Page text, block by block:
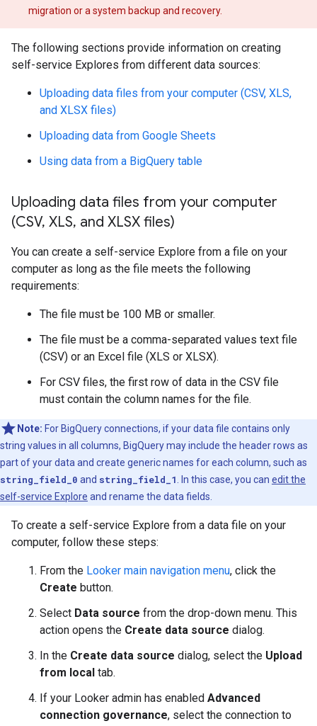
migration or a system backup and recovery.
The following sections provide information on creating
self-service Explores from different data sources:
Uploading data files from your computer (CSV, XLS,
and XLSX files)
Uploading data from Google Sheets
Using data from a BigQuery table
Uploading data files from your computer
(CSV, XLS, and XLSX files)
You can create a self-service Explore from a file on your
computer as long as the file meets the following
requirements:
The file must be 100 MB or smaller.
The file must be a comma-separated values text file
(CSV) or an Excel file (XLS or XLSX).
For CSV files, the first row of data in the CSV file
must contain the column names for the file.
Note: For BigQuery connections, if your data file contains only
string values in all columns, BigQuery may include the header rows as
part of your data and create generic names for each column, such as
string_field_0 and string_field_1 . In this case, you can edit the
self-service Explore and rename the data fields.
To create a self-service Explore from a data file on your
computer, follow these steps:
From the Looker main navigation menu, click the
Create button.
Select Data source from the drop-down menu. This
action opens the Create data source dialog.
In the Create data source dialog, select the Upload
from local tab.
If your Looker admin has enabled Advanced
connection governance, select the connection to